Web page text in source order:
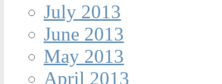
July 2013
June 2013
May 2013
April 2013